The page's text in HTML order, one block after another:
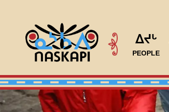
ᐃᔪᒡ
PEOPLE